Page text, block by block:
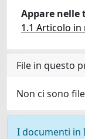
Appare nelle
1.1 Articolo in
File in questo
Non ci sono
I documenti in